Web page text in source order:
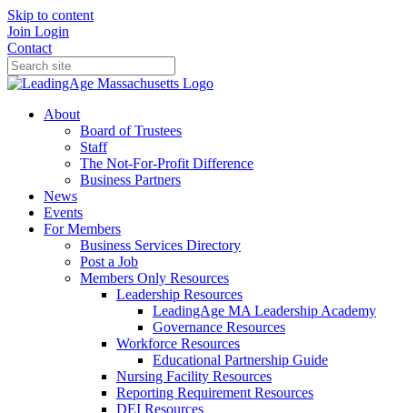
Skip to content
Join Login
Contact
About
Board of Trustees
Staff
The Not-For-Profit Difference
Business Partners
News
Events
For Members
Business Services Directory
Post a Job
Members Only Resources
Leadership Resources
LeadingAge MA Leadership Academy
Governance Resources
Workforce Resources
Educational Partnership Guide
Nursing Facility Resources
Reporting Requirement Resources
DEI Resources